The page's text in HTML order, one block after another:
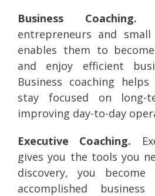
Business Coaching.
entrepreneurs and small
enables them to
and enjoy efficient
Business coaching
stay focused on long-
improving day-to-day
Executive Coaching.
gives you the tools you
discovery, you
accomplished